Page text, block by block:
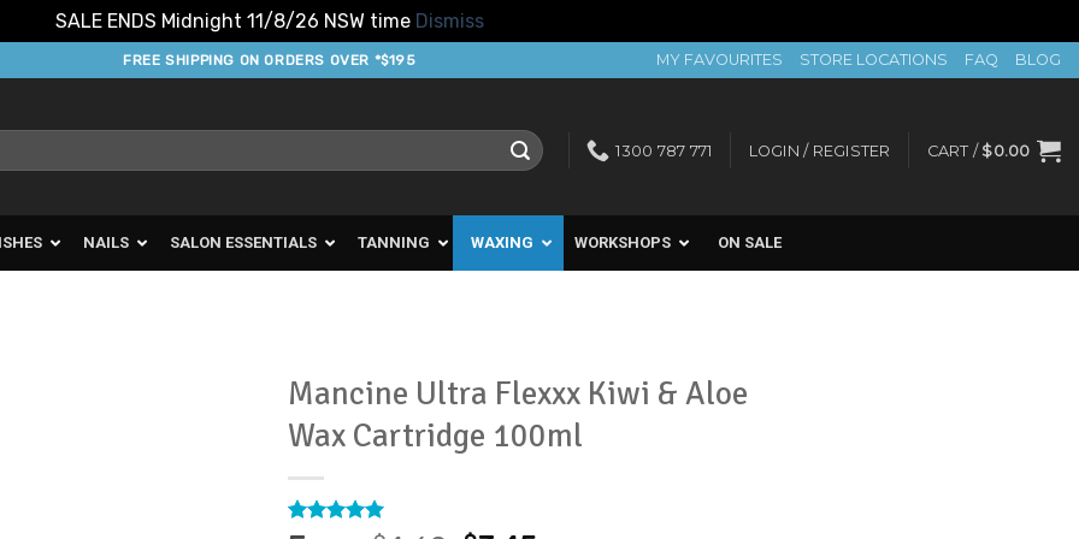
SALE ENDS Midnight 11/8/26 NSW time Dismiss
FREE SHIPPING ON ORDERS OVER *$195 MY FAVOURITES STORE LOCATIONS FAQ BLOG
1300 787 771 LOGIN / REGISTER CART / $0.00
NAILS SALON ESSENTIALS TANNING WAXING WORKSHOPS ON SALE
Mancine Ultra Flexxx Kiwi & Aloe
Wax Cartridge 100ml